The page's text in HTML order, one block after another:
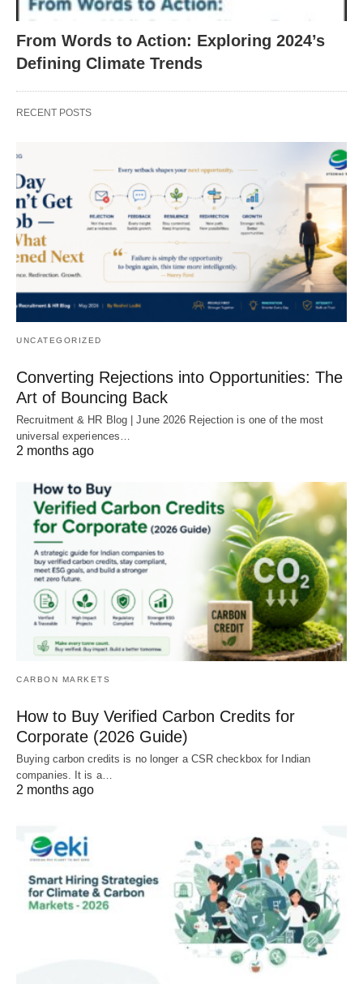
From Words to Action: Exploring 2024’s
Defining Climate Trends
RECENT POSTS
UNCATEGORIZED
Converting Rejections into Opportunities: The
Art of Bouncing Back
Recruitment & HR Blog | June 2026 Rejection is one of the most
universal experiences…
2 months ago
CARBON MARKETS
How to Buy Verified Carbon Credits for
Corporate (2026 Guide)
Buying carbon credits is no longer a CSR checkbox for Indian
companies. It is a…
2 months ago